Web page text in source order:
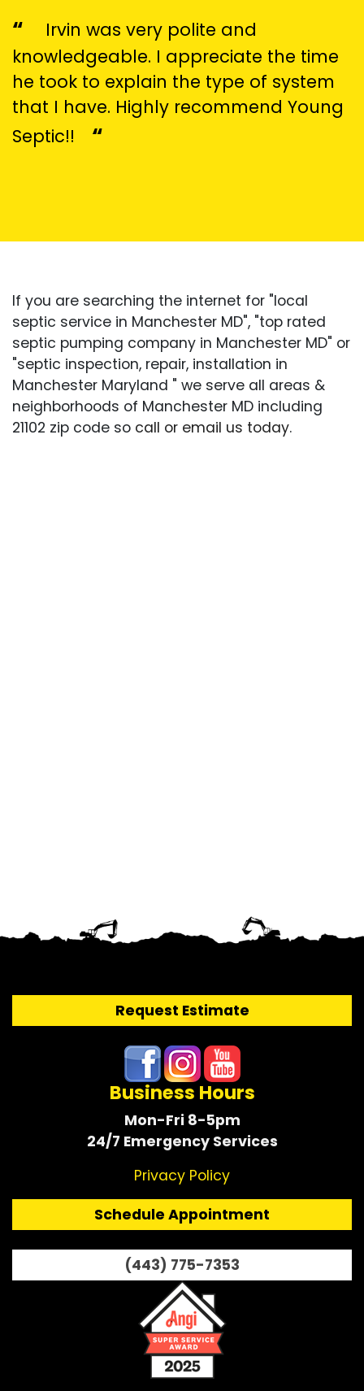
“ Irvin was very polite and
knowledgeable. I appreciate the time
he took to explain the type of system
that I have. Highly recommend Young
Septic!! “
If you are searching the internet for "local
septic service in Manchester MD", "top rated
septic pumping company in Manchester MD" or
"septic inspection, repair, installation in
Manchester Maryland " we serve all areas &
neighborhoods of Manchester MD including
21102 zip code so call or email us today.
Request Estimate
Business Hours
Mon-Fri 8-5pm
24/7 Emergency Services
Privacy Policy
Schedule Appointment
(443) 775-7353